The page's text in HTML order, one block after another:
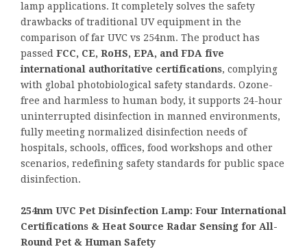
lamp applications. It completely solves the safety
drawbacks of traditional UV equipment in the
comparison of far UVC vs 254nm. The product has
passed FCC, CE, RoHS, EPA, and FDA five
international authoritative certifications, complying
with global photobiological safety standards. Ozone-
free and harmless to human body, it supports 24-hour
uninterrupted disinfection in manned environments,
fully meeting normalized disinfection needs of
hospitals, schools, offices, food workshops and other
scenarios, redefining safety standards for public space
disinfection.
254nm UVC Pet Disinfection Lamp: Four International
Certifications & Heat Source Radar Sensing for All-
Round Pet & Human Safety